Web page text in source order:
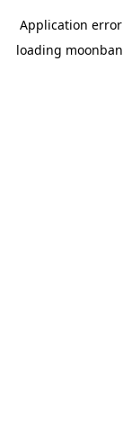
Application
loading